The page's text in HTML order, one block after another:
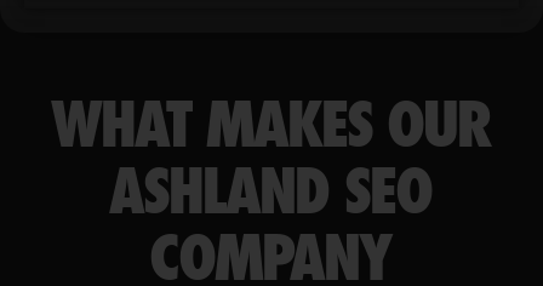
WHAT MAKES OUR
ASHLAND SEO
COMPANY